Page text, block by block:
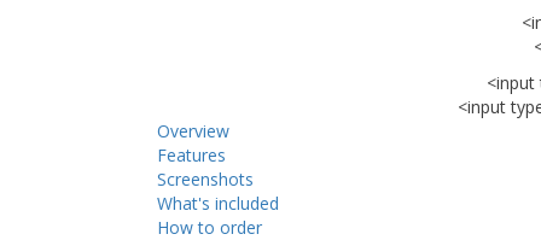
<input
<input
Overview
Features
Screenshots
What's included
How to order